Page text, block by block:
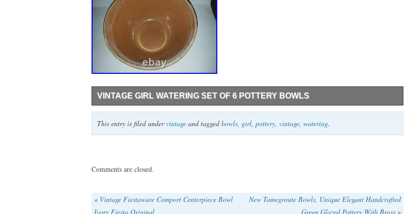
VINTAGE GIRL WATERING SET OF 6 POTTERY BOWLS
This is a vintage set of 6 water girl pottery bowls, 5 x 3 has a small chip, 6 x 3 1/2, 7 x 4 has a
small chip, 8 x 4 1/2, 9 x 5, 10 x 5 1/2.
This entry is filed undervintage and taggedbowls girl pottery vintage watering.
Comments are closed.
« Vintage Fiestaware Comport Centerpiece Bowl
Ivory Fiesta Original
New Tamegroute Bowls, Unique Elegant Handcrafted
Green Glazed Pottery With Brass »